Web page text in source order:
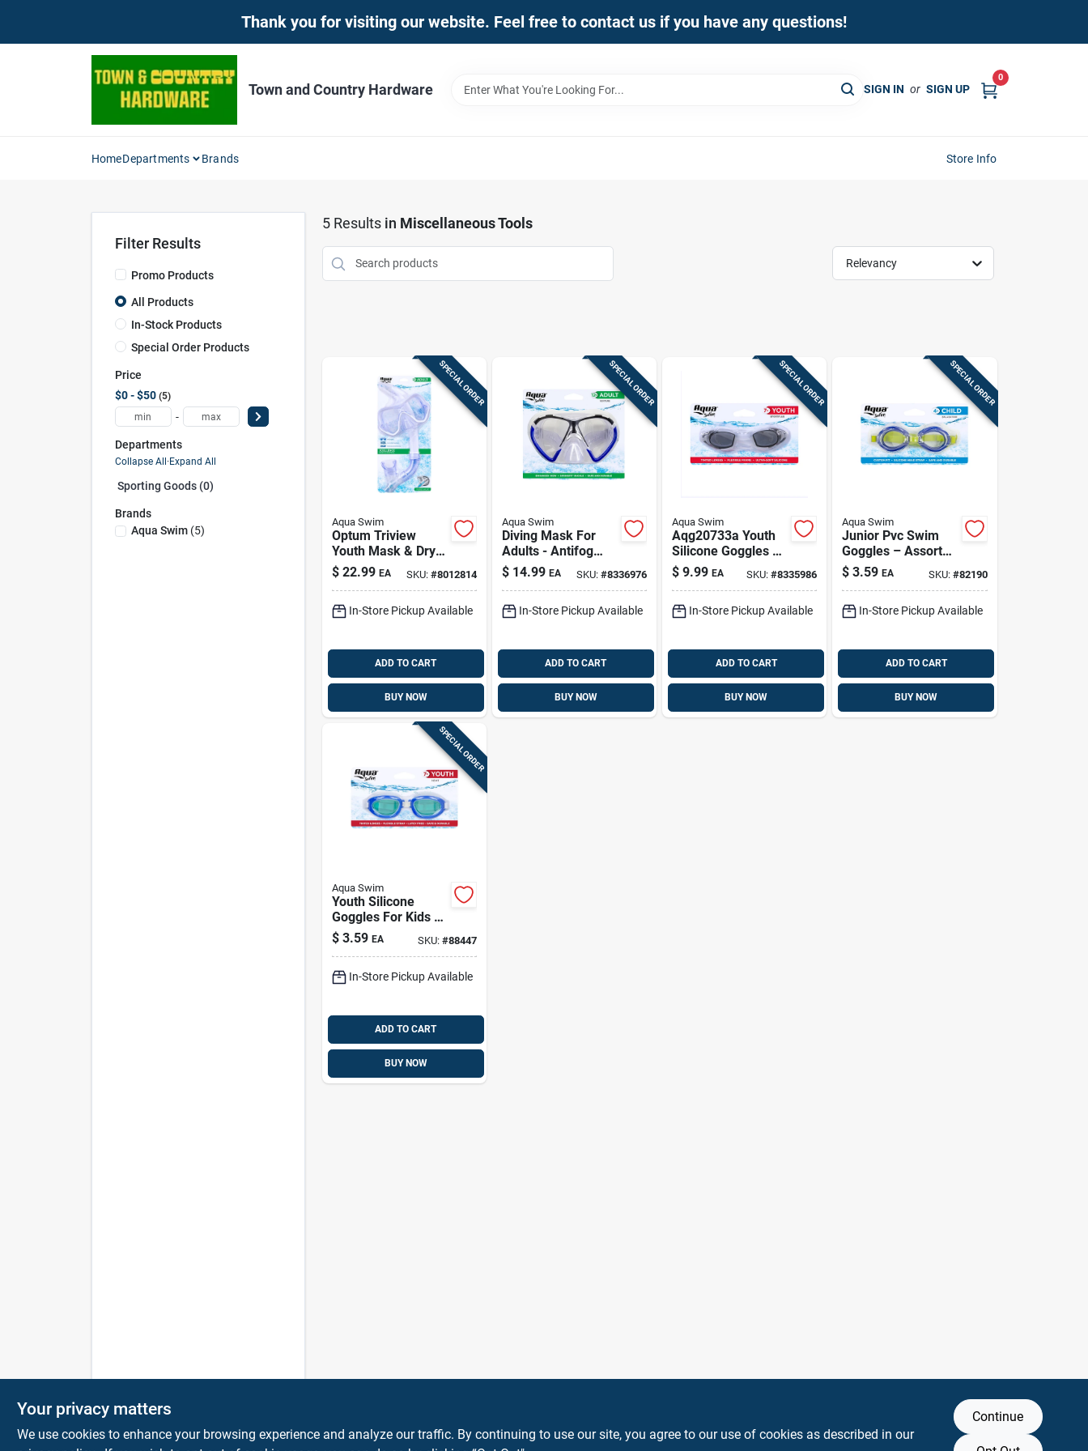
Thank you for visiting our website. Feel free to contact us if you have any questions!
Town and Country Hardware SIGN IN or SIGN UP
0
HomeDepartments Brands Store Info
Filter Results
Promo Products
All Products
In-Stock Products
Special Order Products
Price
$0 - $50 5
-
Departments
Collapse All·Expand All
Sporting Goods (0)
Brands
Aqua Swim(5)
5Results in Miscellaneous Tools
Relevancy
SPECIAL ORDER
Aqua Swim
Optum Triview
Youth Mask & Dry-
top Snorkel –
Colorful Kids
$ 22.99 EA SKU: #8012814
In-Store Pickup Available
ADD TO CART
BUY NOW
SPECIAL ORDER
Aqua Swim
Diving Mask For
Adults - Antifog
Polycarbonate
Swim Mask
$ 14.99 EA SKU: #8336976
In-Store Pickup Available
ADD TO CART
BUY NOW
SPECIAL ORDER
Aqua Swim
Aqg20733a Youth
Silicone Goggles –
Ages 7+ | Clear
Vision, Comfortable
$ 9.99 EA SKU:#8335986
In-Store Pickup Available
ADD TO CART
BUY NOW
SPECIAL ORDER
Aqua Swim
Junior Pvc Swim
Goggles – Assorted
Colors (aqg13684a)
$ 3.59 EA SKU: #82190
In-Store Pickup Available
ADD TO CART
BUY NOW
SPECIAL ORDER
Aqua Swim
Youth Silicone
Goggles For Kids –
Colorful Set Model
Aqg16462a2
$ 3.59 EA SKU: #88447
In-Store Pickup Available
ADD TO CART
BUY NOW
Your privacy matters
We use cookies to enhance your browsing experience and analyze our traffic. By continuing to use our site, you agree to our use of cookies as described in our
Continue